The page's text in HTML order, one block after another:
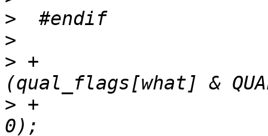
>
>
> +			if (cflag && gflag &&
> +				count_signal(what,